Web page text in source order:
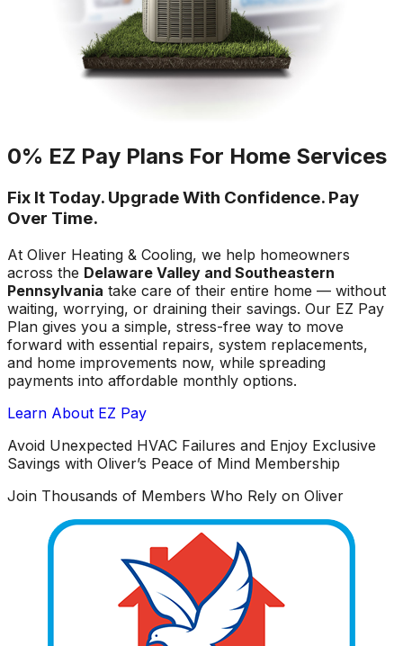
0% EZ Pay Plans For Home Services
Fix It Today. Upgrade With Confidence. Pay
Over Time.
At Oliver Heating & Cooling, we help homeowners
across the Delaware Valley and Southeastern
Pennsylvania take care of their entire home — without
waiting, worrying, or draining their savings. Our EZ Pay
Plan gives you a simple, stress-free way to move
forward with essential repairs, system replacements,
and home improvements now, while spreading
payments into affordable monthly options.
Learn About EZ Pay
Avoid Unexpected HVAC Failures and Enjoy Exclusive
Savings with Oliver’s Peace of Mind Membership
Join Thousands of Members Who Rely on Oliver